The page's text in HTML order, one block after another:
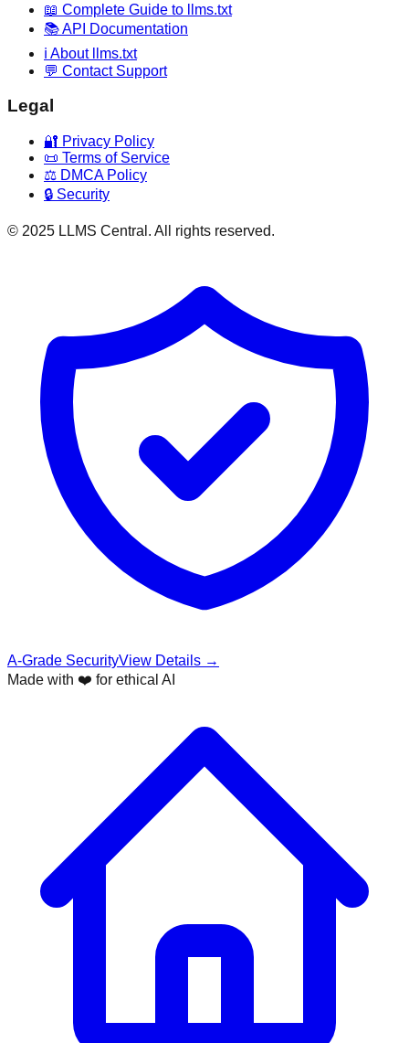
📖 Complete Guide to llms.txt
📚 API Documentation
ℹ️ About llms.txt
💬 Contact Support
Legal
🔐 Privacy Policy
📜 Terms of Service
⚖️ DMCA Policy
🔒 Security
© 2025 LLMS Central. All rights reserved.
A-Grade SecurityView Details →
Made with ❤️ for ethical AI